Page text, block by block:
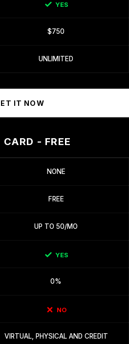
YES
$750
UNLIMITED
IT NOW
CARD - FREE
NONE
FREE
UP TO 50/MO
YES
0%
NO
VIRTUAL, PHYSICAL AND CREDIT